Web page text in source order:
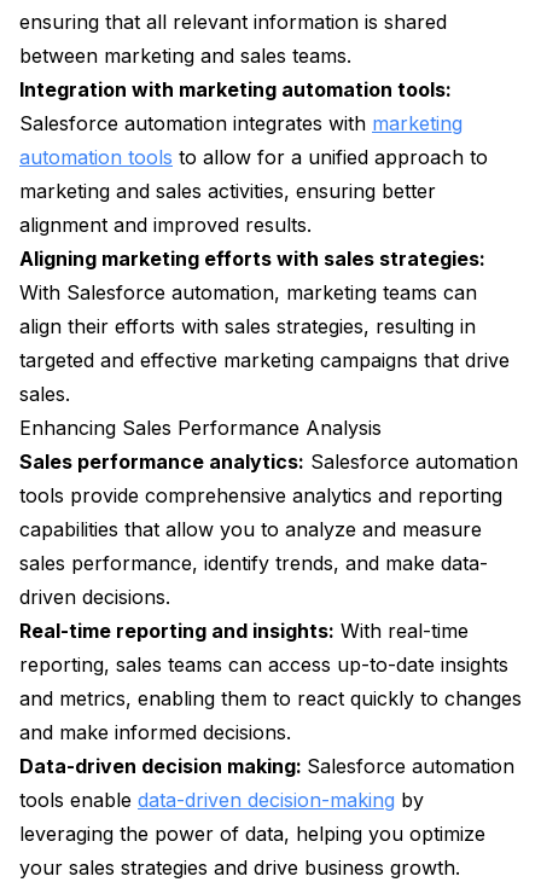
ensuring that all relevant information is shared
between marketing and sales teams.
Integration with marketing automation tools:
Salesforce automation integrates with marketing
automation tools to allow for a unified approach to
marketing and sales activities, ensuring better
alignment and improved results.
Aligning marketing efforts with sales strategies:
With Salesforce automation, marketing teams can
align their efforts with sales strategies, resulting in
targeted and effective marketing campaigns that drive
sales.
Enhancing Sales Performance Analysis
Sales performance analytics: Salesforce automation
tools provide comprehensive analytics and reporting
capabilities that allow you to analyze and measure
sales performance, identify trends, and make data-
driven decisions.
Real-time reporting and insights: With real-time
reporting, sales teams can access up-to-date insights
and metrics, enabling them to react quickly to changes
and make informed decisions.
Data-driven decision making: Salesforce automation
tools enable data-driven decision-making by
leveraging the power of data, helping you optimize
your sales strategies and drive business growth.